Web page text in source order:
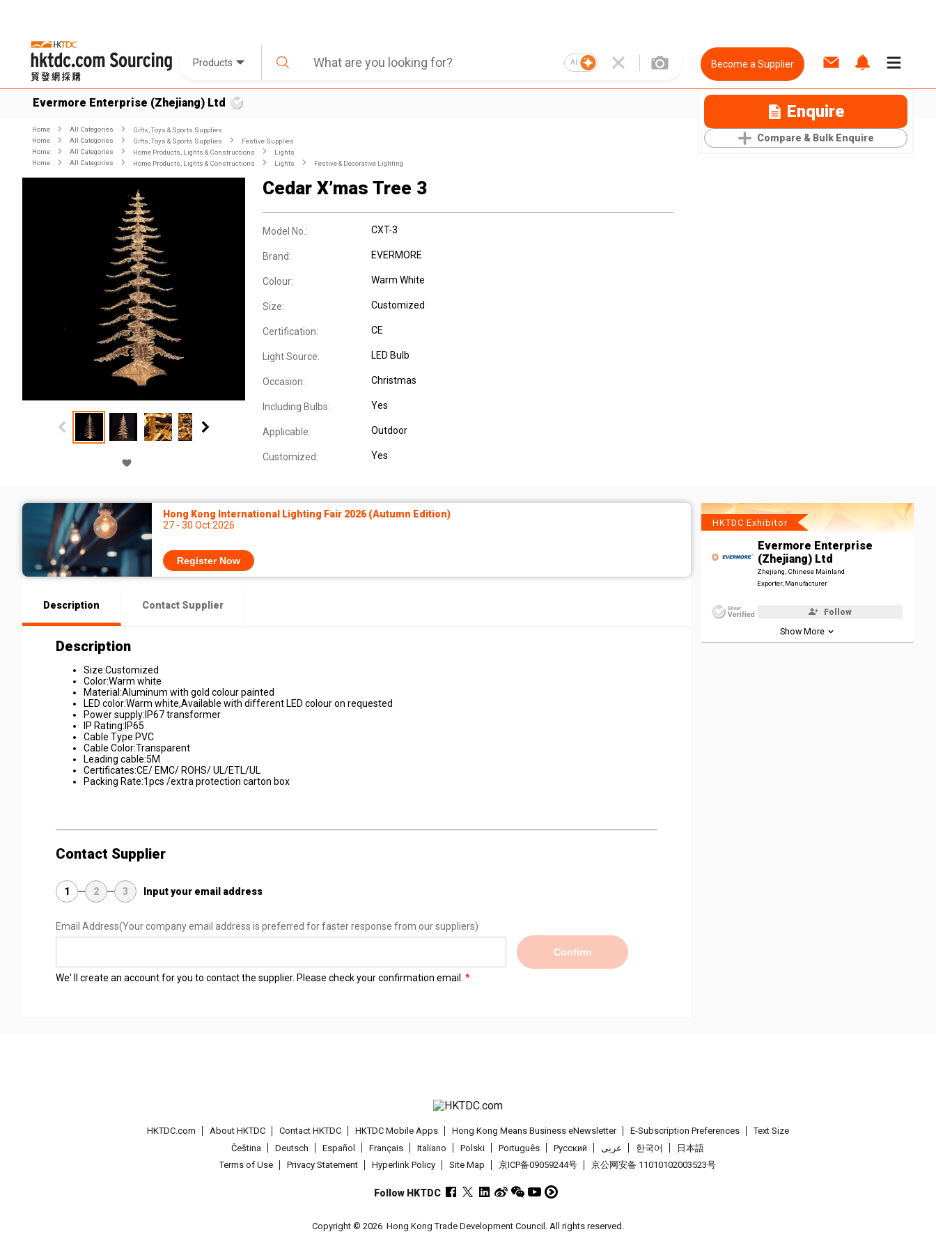
Products AI Become a Supplier
Evermore Enterprise (Zhejiang) Ltd Enquire
Compare & Bulk Enquire
Home All Categories
Gifts, Toys & Sports Supplies
Home
All Categories Gifts, Toys & Sports Supplies
Festive Supplies
Home
All Categories Home Products, Lights & Constructions
Lights
Home
All Categories Home Products, Lights & Constructions Lights Festive & Decorative Lighting
Cedar X’mas Tree 3
Model No.: CXT-3
Brand: EVERMORE
Colour: Warm White
Size: Customized
Certification: CE
Light Source: LED Bulb
Occasion: Christmas
Including Bulbs: Yes
Applicable: Outdoor
Customized: Yes
Hong Kong International Lighting Fair 2026 (Autumn Edition)
27 - 30 Oct 2026
Register Now
Description Contact Supplier
Description
Size:Customized
Color:Warm white
Material:Aluminum with gold colour painted
LED color:Warm white,Available with different LED colour on requested
Power supply:IP67 transformer
IP Rating:IP65
Cable Type:PVC
Cable Color:Transparent
Leading cable:5M
Certificates:CE/ EMC/ ROHS/ UL/ETL/UL
Packing Rate:1pcs /extra protection carton box
Contact Supplier
1 2 3 Input your email address
Email Address(Your company email address is preferred for faster response from our suppliers)
Confirm
We' ll create an account for you to contact the supplier. Please check your confirmation email.
HKTDC Exhibitor
Evermore Enterprise
(Zhejiang) Ltd
Zhejiang, Chinese Mainland
Exporter, Manufacturer
Follow
Show More
HKTDC.com About HKTDC Contact HKTDC HKTDC Mobile Apps Hong Kong Means Business eNewsletter E-Subscription Preferences
Text Size
Čeština
Deutsch Español Français Italiano Polski Português Pусский عربى 한국어
日本語
Terms of Use
Privacy Statement Hyperlink Policy Site Map 京ICP备09059244号 京公网安备 11010102003523号
Follow HKTDC
Copyright © 2026 Hong Kong Trade Development Council. All rights reserved.